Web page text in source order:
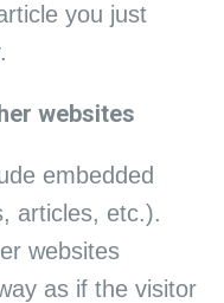
you just
websites
embedded
articles, etc.).
websites
as if the visitor